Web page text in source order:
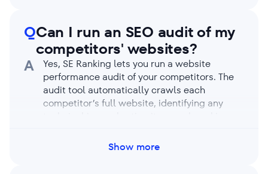
QCan I run an SEO audit of my
competitors' websites?
A
Yes, SE Ranking lets you run a website
performance audit of your competitors. The
audit tool automatically crawls each
competitor’s full website, identifying any
competitor’s SEO health highlighting their
Show more